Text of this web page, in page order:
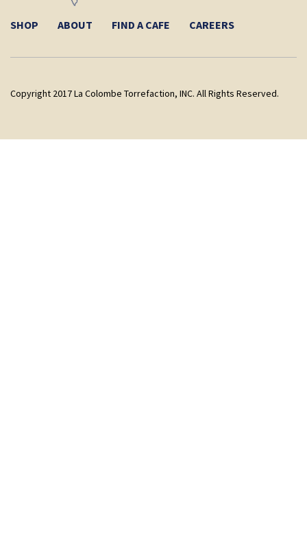
SHOP ABOUT FIND A CAFE CAREERS
Copyright 2017 La Colombe Torrefaction, INC. All Rights Reserved.